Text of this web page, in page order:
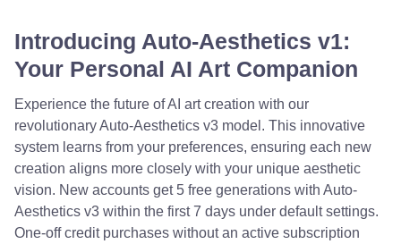
Introducing Auto-Aesthetics v1:
Your Personal AI Art Companion
Experience the future of AI art creation with our
revolutionary Auto-Aesthetics v3 model. This innovative
system learns from your preferences, ensuring each new
creation aligns more closely with your unique aesthetic
vision. New accounts get 5 free generations with Auto-
Aesthetics v3 within the first 7 days under default settings.
One-off credit purchases without an active subscription